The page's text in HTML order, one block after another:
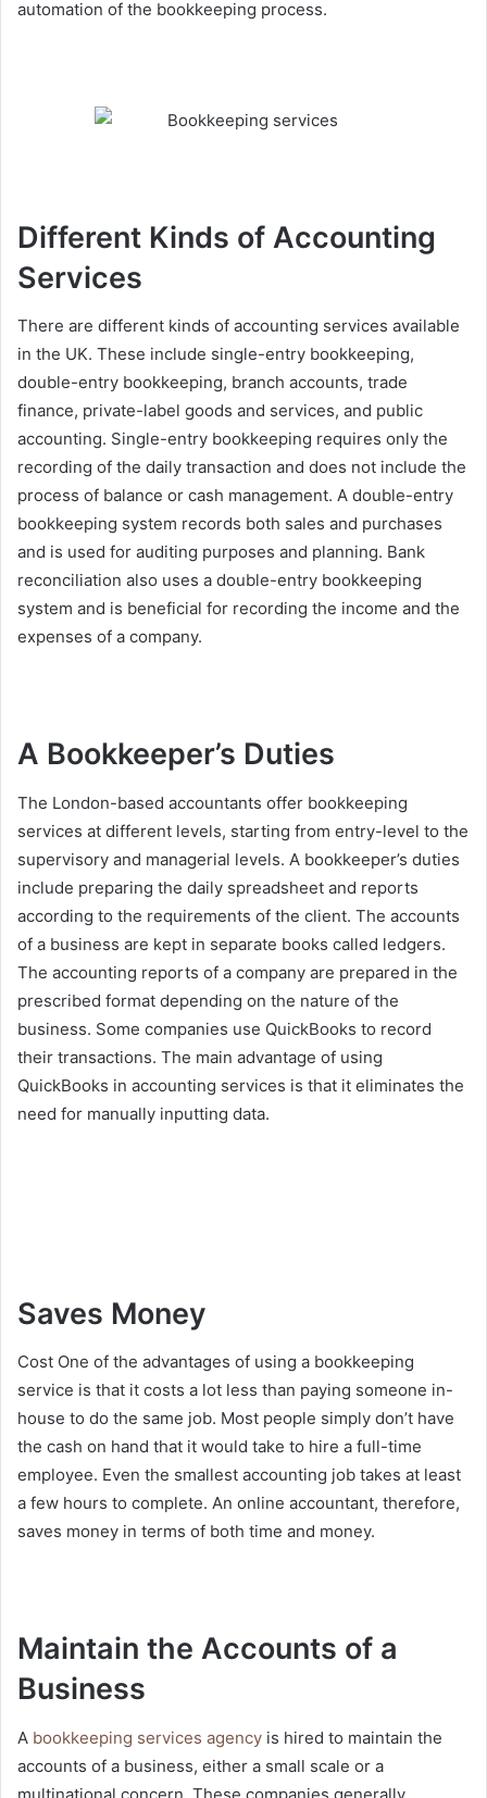
automation of the bookkeeping process.
Different Kinds of Accounting
Services
There are different kinds of accounting services available
in the UK. These include single-entry bookkeeping,
double-entry bookkeeping, branch accounts, trade
finance, private-label goods and services, and public
accounting. Single-entry bookkeeping requires only the
recording of the daily transaction and does not include the
process of balance or cash management. A double-entry
bookkeeping system records both sales and purchases
and is used for auditing purposes and planning. Bank
reconciliation also uses a double-entry bookkeeping
system and is beneficial for recording the income and the
expenses of a company.
A Bookkeeper’s Duties
The London-based accountants offer bookkeeping
services at different levels, starting from entry-level to the
supervisory and managerial levels. A bookkeeper’s duties
include preparing the daily spreadsheet and reports
according to the requirements of the client. The accounts
of a business are kept in separate books called ledgers.
The accounting reports of a company are prepared in the
prescribed format depending on the nature of the
business. Some companies use QuickBooks to record
their transactions. The main advantage of using
QuickBooks in accounting services is that it eliminates the
need for manually inputting data.
Saves Money
Cost One of the advantages of using a bookkeeping
service is that it costs a lot less than paying someone in-
house to do the same job. Most people simply don’t have
the cash on hand that it would take to hire a full-time
employee. Even the smallest accounting job takes at least
a few hours to complete. An online accountant, therefore,
saves money in terms of both time and money.
Maintain the Accounts of a
Business
A bookkeeping services agency is hired to maintain the
accounts of a business, either a small scale or a
multinational concern. These companies generally